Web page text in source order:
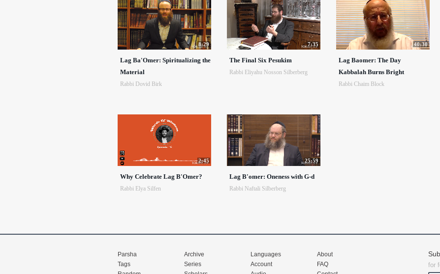
8:29
Lag Ba'Omer: Spiritualizing the
Material
Rabbi Dovid Birk
7:35
The Final Six Pesukim
Rabbi Eliyahu Nosson Silberberg
40:30
Lag Baomer: The Day
Kabbalah Burns Bright
Rabbi Chaim Block
2:45
Why Celebrate Lag B'Omer?
Rabbi Elya Silfen
25:59
Lag B'omer: Oneness with G-d
Rabbi Naftali Silberberg
Parsha
Tags
Archive
Series
Languages
Account
About
FAQ
for